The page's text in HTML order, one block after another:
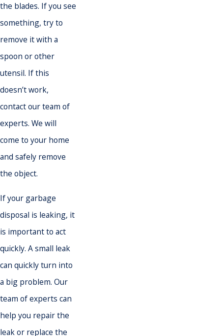
the blades. If you see
something, try to
remove it with a
spoon or other
utensil. If this
doesn’t work,
contact our team of
experts. We will
come to your home
and safely remove
the object.
If your garbage
disposal is leaking, it
is important to act
quickly. A small leak
can quickly turn into
a big problem. Our
team of experts can
help you repair the
leak or replace the